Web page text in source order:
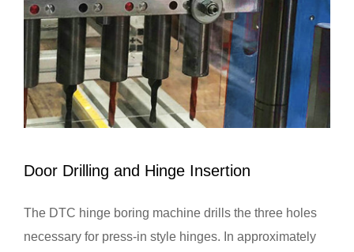
Door Drilling and Hinge Insertion
The DTC hinge boring machine drills the three holes
necessary for press-in style hinges. In approximately